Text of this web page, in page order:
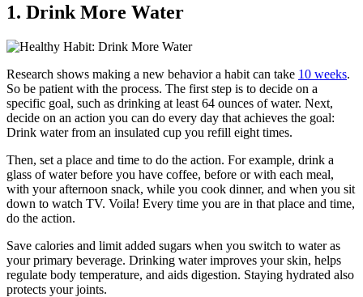
1. Drink More Water
Research shows making a new behavior a habit can take 10 weeks.
So be patient with the process. The first step is to decide on a
specific goal, such as drinking at least 64 ounces of water. Next,
decide on an action you can do every day that achieves the goal:
Drink water from an insulated cup you refill eight times.
Then, set a place and time to do the action. For example, drink a
glass of water before you have coffee, before or with each meal,
with your afternoon snack, while you cook dinner, and when you sit
down to watch TV. Voila! Every time you are in that place and time,
do the action.
Save calories and limit added sugars when you switch to water as
your primary beverage. Drinking water improves your skin, helps
regulate body temperature, and aids digestion. Staying hydrated also
protects your joints.